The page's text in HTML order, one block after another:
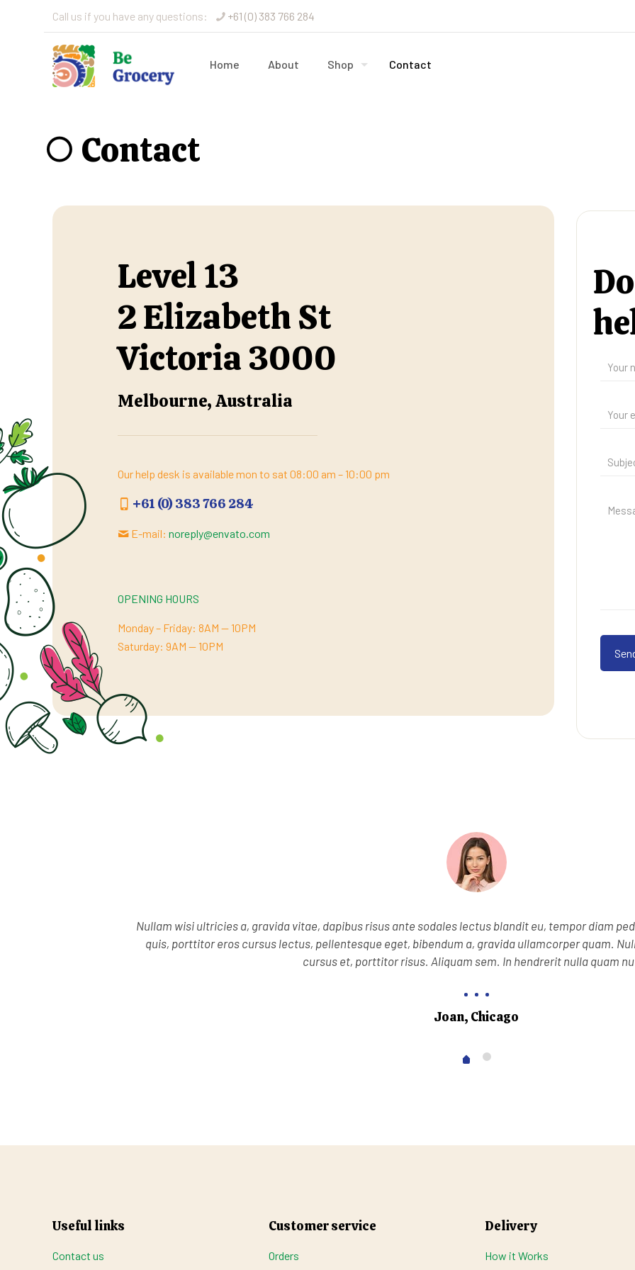
Call us if you have any questions: +61 (0) 383 766 284
Home About Shop Contact
○ Contact
Level 13
2 Elizabeth St
Victoria 3000
Melbourne, Australia
Our help desk is available mon to sat 08:00 am – 10:00 pm
+61 (0) 383 766 284
E-mail:noreply@envato.com
OPENING HOURS
Monday – Friday: 8AM — 10PM
Saturday: 9AM — 10PM
Nullam wisi ultricies a, gravida vitae, dapibus risus ante sodales lectus blandit eu, tempor diam
quis, porttitor eros cursus lectus, pellentesque eget, bibendum a, gravida ullamcorper quam.
cursus et, porttitor risus. Aliquam sem. In hendrerit nulla quam
Joan, Chicago
Useful links
Contact us
Customer service
Orders
Delivery
How it Works